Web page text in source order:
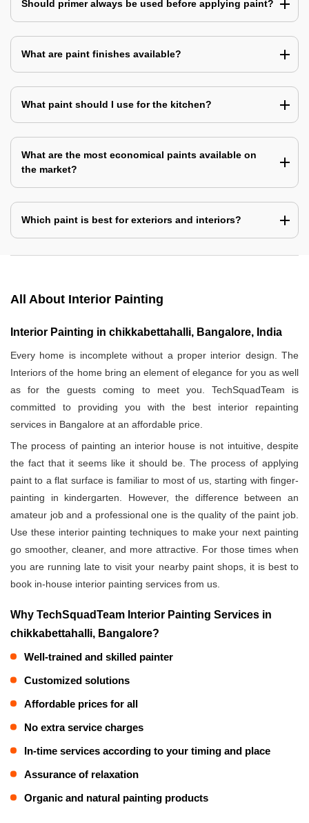
Should primer always be used before applying paint?
What are paint finishes available?
What paint should I use for the kitchen?
What are the most economical paints available on
the market?
Which paint is best for exteriors and interiors?
All About Interior Painting
Interior Painting in chikkabettahalli, Bangalore, India
Every home is incomplete without a proper interior design. The
Interiors of the home bring an element of elegance for you as well
as for the guests coming to meet you. TechSquadTeam is
committed to providing you with the best interior repainting
services in Bangalore at an affordable price.
The process of painting an interior house is not intuitive, despite
the fact that it seems like it should be. The process of applying
paint to a flat surface is familiar to most of us, starting with finger-
painting in kindergarten. However, the difference between an
amateur job and a professional one is the quality of the paint job.
Use these interior painting techniques to make your next painting
go smoother, cleaner, and more attractive. For those times when
you are running late to visit your nearby paint shops, it is best to
book in-house interior painting services from us.
Why TechSquadTeam Interior Painting Services in
chikkabettahalli, Bangalore?
Well-trained and skilled painter
Customized solutions
Affordable prices for all
No extra service charges
In-time services according to your timing and place
Assurance of relaxation
Organic and natural painting products